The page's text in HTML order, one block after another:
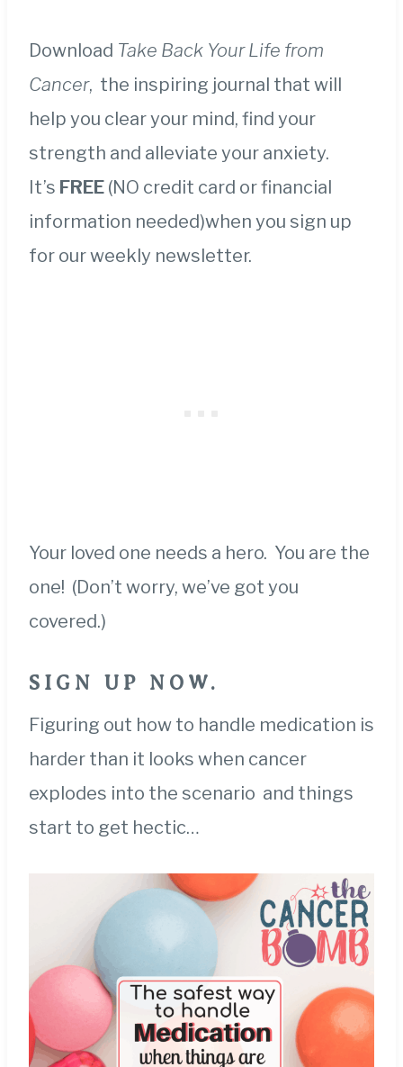
Download Take Back Your Life from
Cancer, the inspiring journal that will
help you clear your mind, find your
strength and alleviate your anxiety.
It’s FREE (NO credit card or financial
information needed)when you sign up
for our weekly newsletter.
Your loved one needs a hero. You are the
one! (Don’t worry, we’ve got you
covered.)
SIG N UP NOW.
Figuring out how to handle medication is
harder than it looks when cancer
explodes into the scenario and things
start to get hectic…